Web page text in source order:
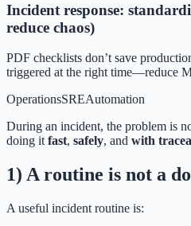
Incident response:
reduce chaos)
PDF checklists don’t save
triggered at the right time—reduce
OperationsSREAutomation
During an incident, the problem is
doing itfast, safely, and with
1) A routine is not a
A useful incident routine is: